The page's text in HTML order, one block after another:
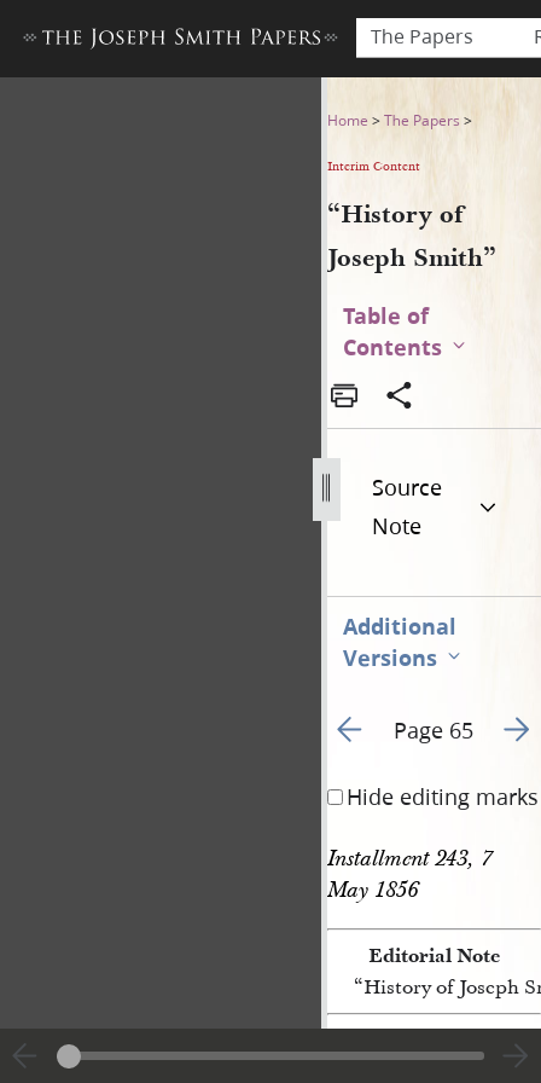
The Papers
“History of Joseph Smith”
Home >The Papers >
Interim Content
“History of
Joseph Smith”
Table of
Contents
Source
Note
Additional
Versions
Go to previous page
Page 65 Go
Hide editing marks
Installment 243, 7
May 1856
Editorial Note
“History of Joseph